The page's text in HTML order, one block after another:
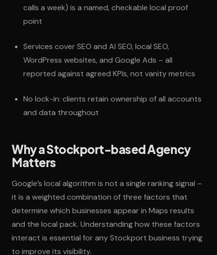
calls a week) is a named, checkable local proof
point
Services cover SEO and AI SEO, local SEO,
WordPress websites, and Google Ads – all
reported against agreed KPIs, not vanity metrics
No lock-in: clients retain ownership of all accounts
and data throughout
Why a Stockport-based Agency
Matters
Google’s local algorithm is not a single ranking signal –
it is a weighted combination of three factors that
determine which businesses appear in Maps results
and the local pack. Understanding how these factors
interact is essential for any Stockport business trying
to improve its visibility.